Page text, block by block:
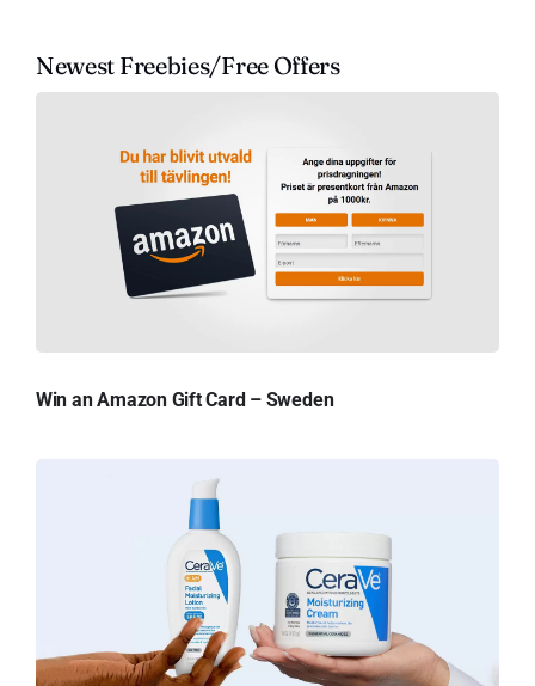
Newest Freebies/Free Offers
Win an Amazon Gift Card – Sweden